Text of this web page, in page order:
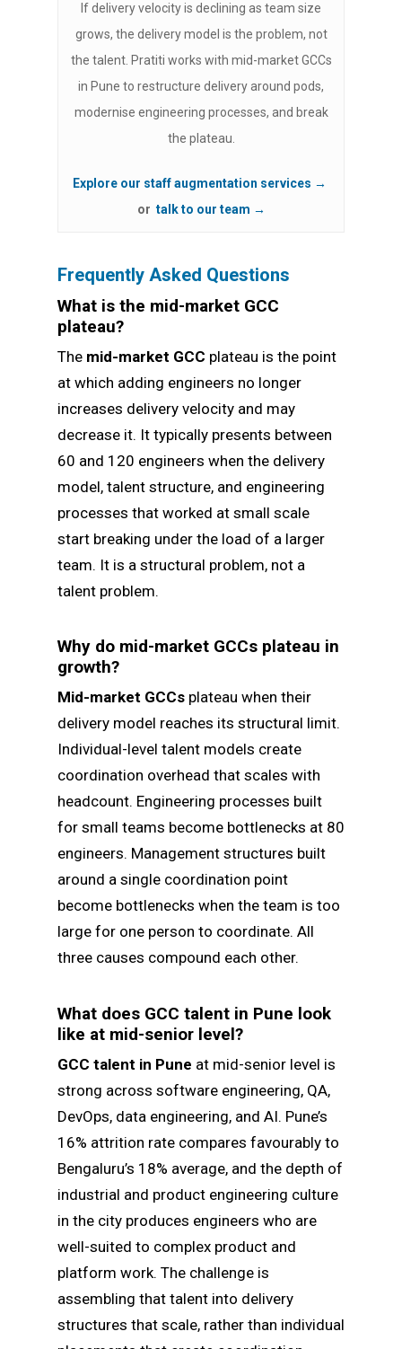
If delivery velocity is declining as team size
grows, the delivery model is the problem, not
the talent. Pratiti works with mid-market GCCs
in Pune to restructure delivery around pods,
modernise engineering processes, and break
the plateau.
Explore our staff augmentation services →
or talk to our team →
Frequently Asked Questions
What is the mid-market GCC
plateau?
The mid-market GCC plateau is the point
at which adding engineers no longer
increases delivery velocity and may
decrease it. It typically presents between
60 and 120 engineers when the delivery
model, talent structure, and engineering
processes that worked at small scale
start breaking under the load of a larger
team. It is a structural problem, not a
talent problem.
Why do mid-market GCCs plateau in
growth?
Mid-market GCCs plateau when their
delivery model reaches its structural limit.
Individual-level talent models create
coordination overhead that scales with
headcount. Engineering processes built
for small teams become bottlenecks at 80
engineers. Management structures built
around a single coordination point
become bottlenecks when the team is too
large for one person to coordinate. All
three causes compound each other.
What does GCC talent in Pune look
like at mid-senior level?
GCC talent in Pune at mid-senior level is
strong across software engineering, QA,
DevOps, data engineering, and AI. Pune’s
16% attrition rate compares favourably to
Bengaluru’s 18% average, and the depth of
industrial and product engineering culture
in the city produces engineers who are
well-suited to complex product and
platform work. The challenge is
assembling that talent into delivery
structures that scale, rather than individual